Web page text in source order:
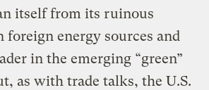
itself from its ruinous
foreign energy sources and
in the emerging “green”
as with trade talks, the U.S.